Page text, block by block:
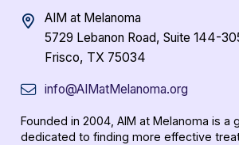
AIM at Melanoma
5729 Lebanon Road, Suite 144-
Frisco, TX 75034
info@AIMatMelanoma.org
Founded in 2004, AIM at Melanoma is a
dedicated to finding more effective